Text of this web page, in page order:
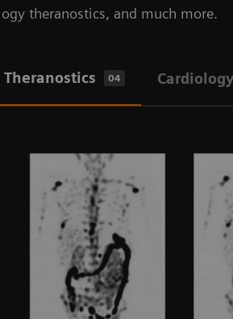
theranostics, and much more.
Theranostics 04 Cardiology